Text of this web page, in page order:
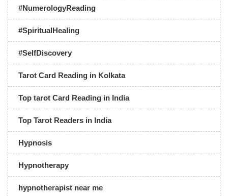
#NumerologyReading
#SpiritualHealing
#SelfDiscovery
Tarot Card Reading in Kolkata
Top tarot Card Reading in India
Top Tarot Readers in India
Hypnosis
Hypnotherapy
hypnotherapist near me